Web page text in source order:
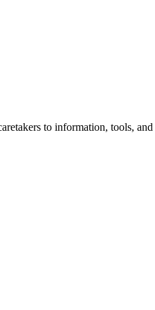
to information, tools, and